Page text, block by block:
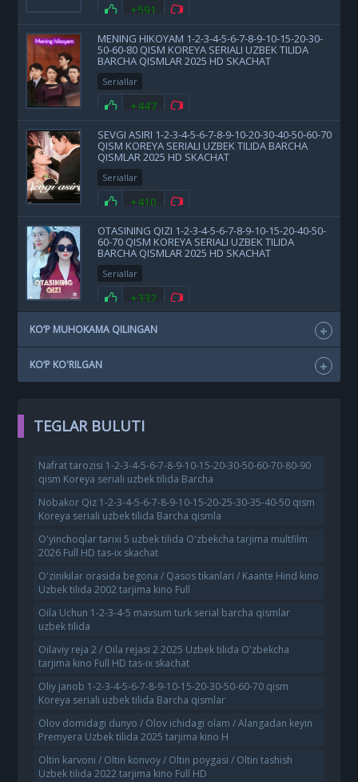
+591
MENING HIKOYAM 1-2-3-4-5-6-7-8-9-10-15-20-30-
50-60-80 QISM KOREYA SERIALI UZBEK TILIDA
BARCHA QISMLAR 2025 HD SKACHAT
Seriallar
+447
SEVGI ASIRI 1-2-3-4-5-6-7-8-9-10-20-30-40-50-60-70
QISM KOREYA SERIALI UZBEK TILIDA BARCHA
QISMLAR 2025 HD SKACHAT
Seriallar
+410
OTASINING QIZI 1-2-3-4-5-6-7-8-9-10-15-20-40-50-
60-70 QISM KOREYA SERIALI UZBEK TILIDA
BARCHA QISMLAR 2025 HD SKACHAT
Seriallar
+332
KO‘P MUHOKAMA QILINGAN
KO‘P KO'RILGAN
TEGLAR BULUTI
Nafrat tarozisi 1-2-3-4-5-6-7-8-9-10-15-20-30-50-60-70-80-90
qism Koreya seriali uzbek tilida Barcha
Nobakor Qiz 1-2-3-4-5-6-7-8-9-10-15-20-25-30-35-40-50 qism
Koreya seriali uzbek tilida Barcha qismla
O'yinchoqlar tarixi 5 uzbek tilida O'zbekcha tarjima multfilm
2026 Full HD tas-ix skachat
O'zinikilar orasida begona / Qasos tikanlari / Kaante Hind kino
Uzbek tilida 2002 tarjima kino Full
Oila Uchun 1-2-3-4-5 mavsum turk serial barcha qismlar
uzbek tilida
Oilaviy reja 2 / Oila rejasi 2 2025 Uzbek tilida O'zbekcha
tarjima kino Full HD tas-ix skachat
Oliy janob 1-2-3-4-5-6-7-8-9-10-15-20-30-50-60-70 qism
Koreya seriali uzbek tilida Barcha qismlar
Olov domidagi dunyo / Olov ichidagi olam / Alangadan keyin
Premyera Uzbek tilida 2025 tarjima kino H
Oltin karvoni / Oltin konvoy / Oltin poygasi / Oltin tashish
Uzbek tilida 2022 tarjima kino Full HD